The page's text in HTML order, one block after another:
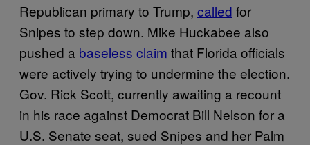
Republican primary to Trump, called for
Snipes to step down. Mike Huckabee also
pushed a baseless claim that Florida officials
were actively trying to undermine the election.
Gov. Rick Scott, currently awaiting a recount
in his race against Democrat Bill Nelson for a
U.S. Senate seat, sued Snipes and her Palm